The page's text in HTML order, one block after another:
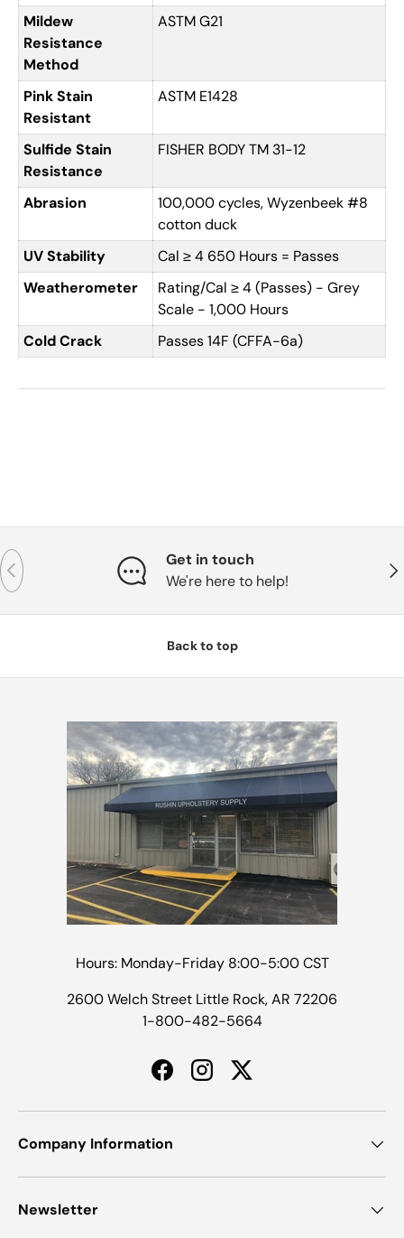
Mildew
Resistance
Method
ASTM G21
Pink Stain
Resistant
ASTM E1428
Sulfide Stain
Resistance
FISHER BODY TM 31-12
Abrasion
100,000 cycles, Wyzenbeek #8
cotton duck
UV Stability
Cal ≥ 4 650 Hours = Passes
Weatherometer
Rating/Cal ≥ 4 (Passes) - Grey
Scale - 1,000 Hours
Cold Crack
Passes 14F (CFFA-6a)
Previous
Get in touch
We're here to help!
Back to top
Hours: Monday-Friday 8:00-5:00 CST
2600 Welch Street Little Rock, AR 72206
1-800-482-5664
FacebookInstagramTwitter
Company Information
Newsletter